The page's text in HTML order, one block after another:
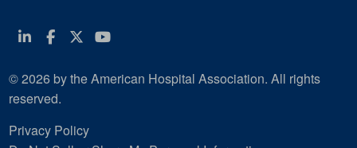
Linkedin
Facebook
Twitter
Youtube
© 2026 by the American Hospital Association. All rights
reserved.
Privacy Policy